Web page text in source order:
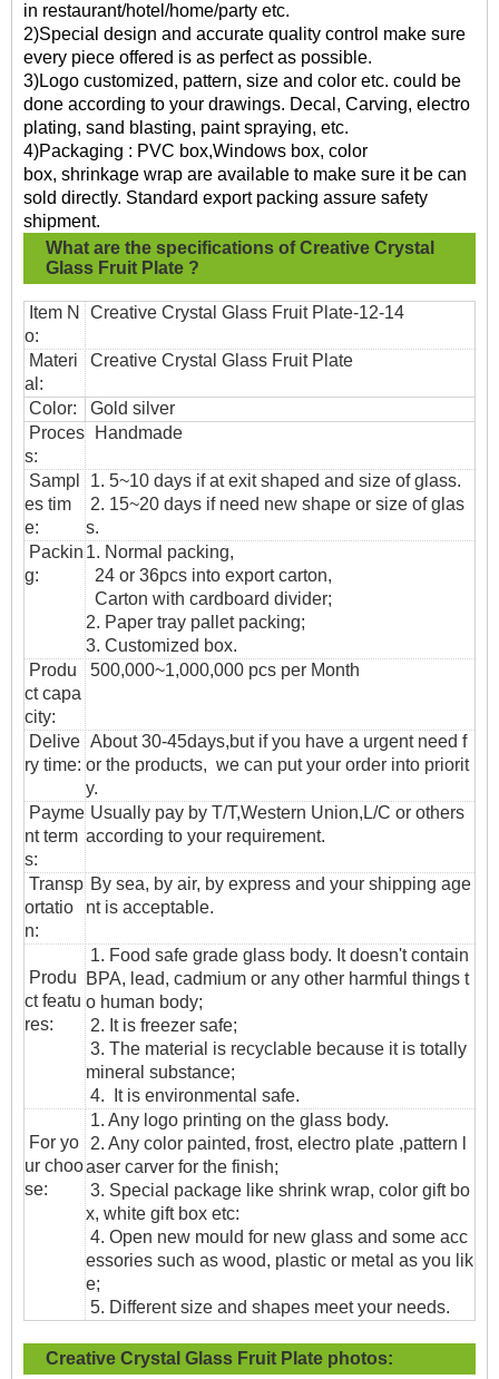
in restaurant/hotel/home/party etc.
2)Special design and accurate quality control make sure
every piece offered is as perfect as possible.
3)Logo customized, pattern, size and color etc. could be
done according to your drawings. Decal, Carving, electro
plating, sand blasting, paint spraying, etc.
4)Packaging : PVC box,Windows box, color
box, shrinkage wrap are available to make sure it be can
sold directly. Standard export packing assure safety
shipment.
What are the specifications of Creative Crystal
Glass Fruit Plate ?
Item N
o:
Creative Crystal Glass Fruit Plate-12-14
Materi
al:
Creative Crystal Glass Fruit Plate
Color:
Gold silver
Proces
s:
Handmade
Sampl
es tim
e:
1. 5~10 days if at exit shaped and size of glass.
2. 15~20 days if need new shape or size of glas
s.
Packin
g:
1. Normal packing,
24 or 36pcs into export carton,
Carton with cardboard divider;
2. Paper tray pallet packing;
3. Customized box.
Produ
ct capa
city:
500,000~1,000,000 pcs per Month
Delive
ry time:
About 30-45days,but if you have a urgent need f
or the products, we can put your order into priorit
y.
Payme
nt term
s:
Usually pay by T/T,Western Union,L/C or others
according to your requirement.
Transp
ortatio
n:
By sea, by air, by express and your shipping age
nt is acceptable.
Produ
ct featu
res:
1. Food safe grade glass body. It doesn't contain
BPA, lead, cadmium or any other harmful things t
o human body;
2. It is freezer safe;
3. The material is recyclable because it is totally
mineral substance;
4. It is environmental safe.
For yo
ur choo
se:
1. Any logo printing on the glass body.
2. Any color painted, frost, electro plate ,pattern l
aser carver for the finish;
3. Special package like shrink wrap, color gift bo
x, white gift box etc:
4. Open new mould for new glass and some acc
essories such as wood, plastic or metal as you lik
e;
5. Different size and shapes meet your needs.
Creative Crystal Glass Fruit Plate photos: